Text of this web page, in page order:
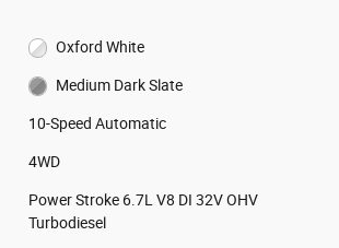
Oxford White
Medium Dark Slate
10-Speed Automatic
4WD
Power Stroke 6.7L V8 DI 32V OHV
Turbodiesel